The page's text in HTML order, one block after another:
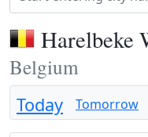
Harelbeke
Belgium
Today Tomorrow